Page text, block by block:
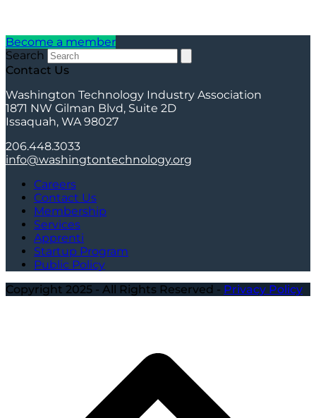
Become a member
Search
Contact Us
Washington Technology Industry Association
1871 NW Gilman Blvd, Suite 2D
Issaquah, WA 98027
206.448.3033
info@washingtontechnology.org
Careers
Contact Us
Membership
Services
Apprenti
Startup Program
Public Policy
Copyright 2025 - All Rights Reserved - Privacy Policy